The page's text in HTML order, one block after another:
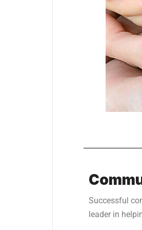
Successful
leader in